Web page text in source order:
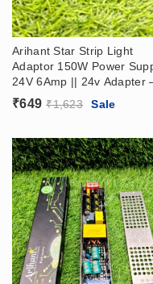
Arihant Star Strip Light
Adaptor 150W Power
24V 6Amp || 24v Adapter
LED STRIP DRIVER SMPS
₹649 ₹1,623 Sale